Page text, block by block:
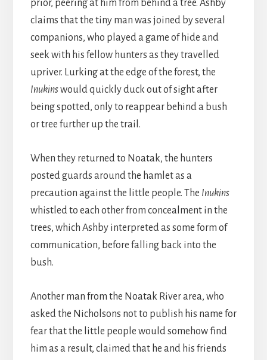
prior, peering at him from behind a tree. Ashby
claims that the tiny man was joined by several
companions, who played a game of hide and
seek with his fellow hunters as they travelled
upriver. Lurking at the edge of the forest, the
Inukinswould quickly duck out of sight after
being spotted, only to reappear behind a bush
or tree further up the trail.
When they returned to Noatak, the hunters
posted guards around the hamlet as a
precaution against the little people. The Inukins
whistled to each other from concealment in the
trees, which Ashby interpreted as some form of
communication, before falling back into the
bush.
Another man from the Noatak River area, who
asked the Nicholsons not to publish his name for
fear that the little people would somehow find
him as a result, claimed that he and his friends